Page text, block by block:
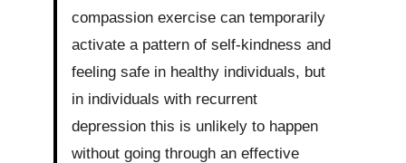
compassion exercise can temporarily
activate a pattern of self-kindness and
feeling safe in healthy individuals, but
in individuals with recurrent
depression this is unlikely to happen
without going through an effective